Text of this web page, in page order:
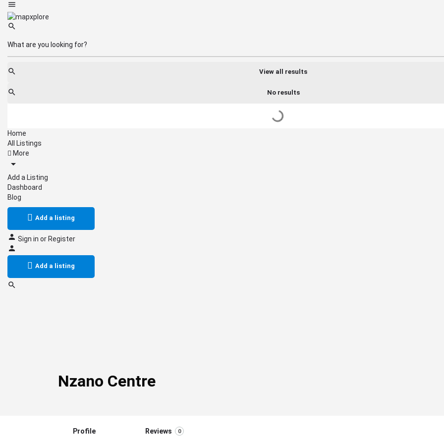
View all results
No results
Home
All Listings
More
Add a Listing
Dashboard
Blog
Add a listing
Sign in or Register
Add a listing
Nzano Centre
Profile Reviews 0